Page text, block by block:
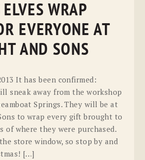
WRAP
EVERYONE AT
AND SONS
It has been confirmed:
sneak away from the workshop
Springs. They will be at
to wrap every gift brought to
of where they were purchased.
store window, so stop by and
[…]